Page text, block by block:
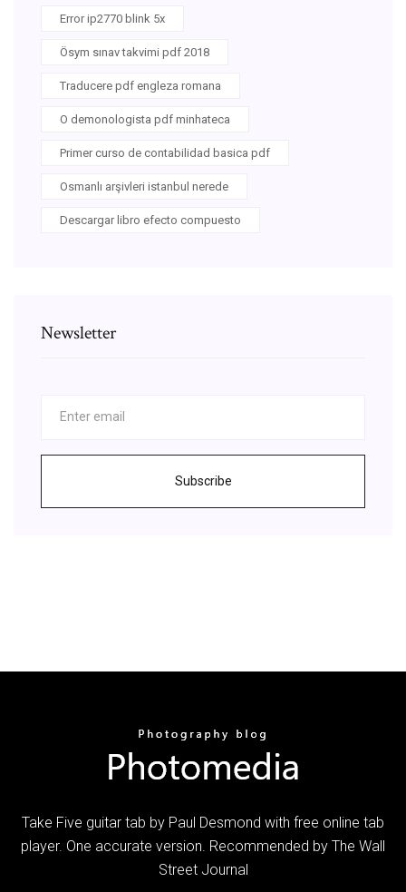
Error ip2770 blink 5x
Ösym sınav takvimi pdf 2018
Traducere pdf engleza romana
O demonologista pdf minhateca
Primer curso de contabilidad basica pdf
Osmanlı arşivleri istanbul nerede
Descargar libro efecto compuesto
Newsletter
Subscribe
Take Five guitar tab by Paul Desmond with free online tab
player. One accurate version. Recommended by The Wall
Street Journal